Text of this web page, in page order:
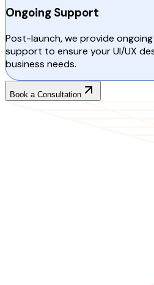
Ongoing Support
Post-launch, we provide
support to ensure your UI/UX
business needs.
Book a Consultation